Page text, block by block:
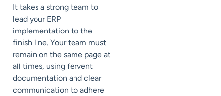
It takes a strong team to
lead your ERP
implementation to the
finish line. Your team must
remain on the same page at
all times, using fervent
documentation and clear
communication to adhere